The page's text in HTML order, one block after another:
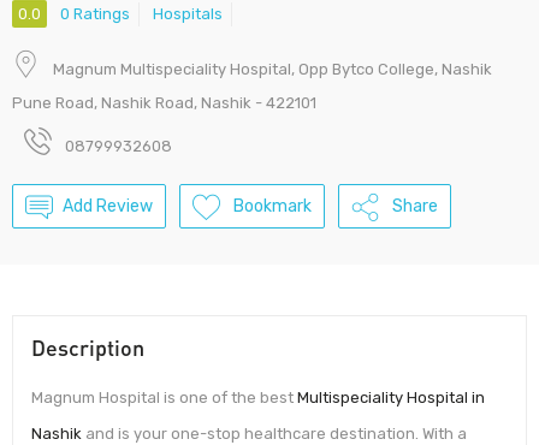
0.0 0 Ratings Hospitals
Magnum Multispeciality Hospital, Opp Bytco College, Nashik
Pune Road, Nashik Road, Nashik - 422101
08799932608
Add Review Bookmark Share
Description
Magnum Hospital is one of the best Multispeciality Hospital in
Nashik and is your one-stop healthcare destination. With a